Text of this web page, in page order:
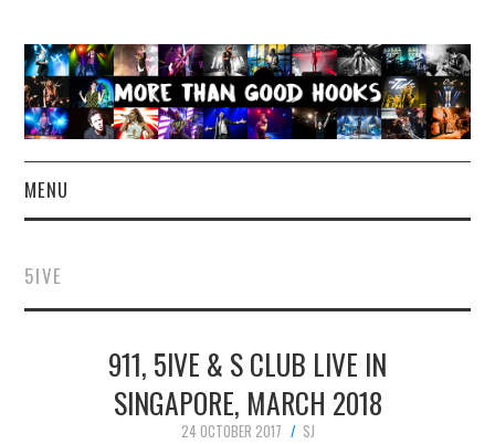
MENU
CONCERT REVIEWS
LIVE PHOTOS
ABOUT & FAQ
5IVE
911, 5IVE & S CLUB LIVE IN
SINGAPORE, MARCH 2018
24 OCTOBER 2017
SJ